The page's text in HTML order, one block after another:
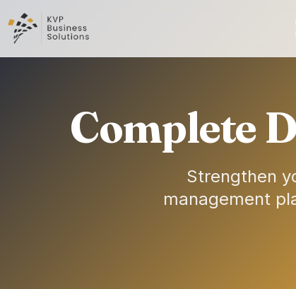
Complete
Strengthen
management